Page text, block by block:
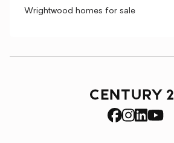
Wrightwood homes for sale